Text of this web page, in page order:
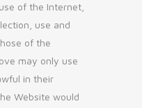
of the Internet,
use and
of the
may only use
in their
Website would